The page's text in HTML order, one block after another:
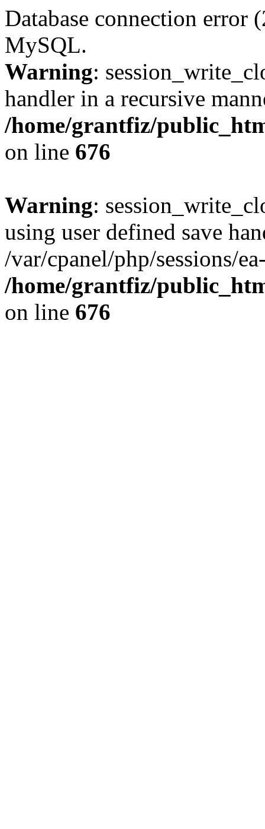
Database connection error
MySQL.
Warning:
handler in a recursive
/home/grantfiz/
on line 676
Warning:
using user defined save
/var/cpanel/php/sessions/
/home/grantfiz/
on line 676